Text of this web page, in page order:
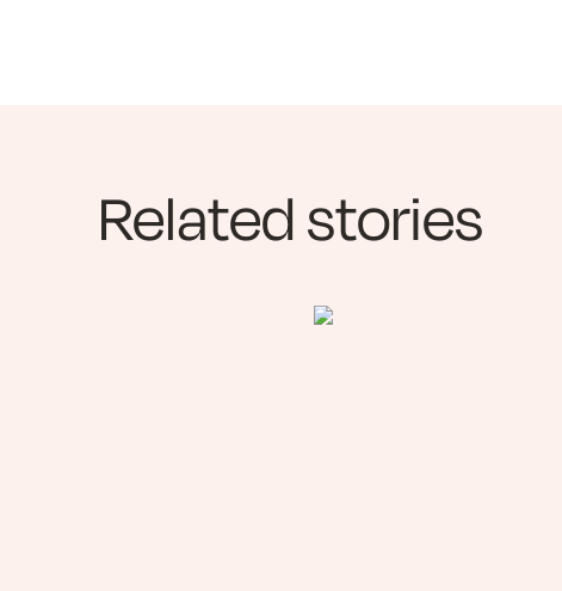
Related stories